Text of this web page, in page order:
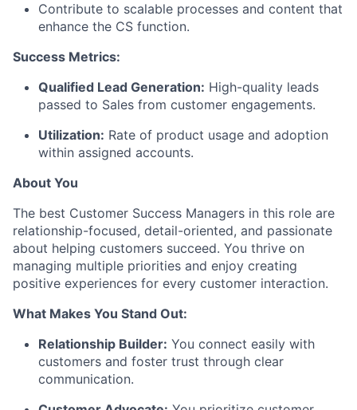
Contribute to scalable processes and content that
enhance the CS function.
Success Metrics:
Qualified Lead Generation: High-quality leads
passed to Sales from customer engagements.
Utilization: Rate of product usage and adoption
within assigned accounts.
About You
The best Customer Success Managers in this role are
relationship-focused, detail-oriented, and passionate
about helping customers succeed. You thrive on
managing multiple priorities and enjoy creating
positive experiences for every customer interaction.
What Makes You Stand Out:
Relationship Builder: You connect easily with
customers and foster trust through clear
communication.